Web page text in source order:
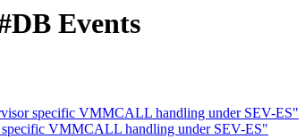
Events
specific VMMCALL handling under SEV-ES"
VMMCALL handling under SEV-ES"